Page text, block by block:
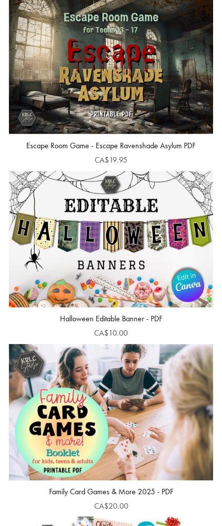
Escape Room Game - Escape Ravenshade Asylum PDF
CA$19.95
Halloween Editable Banner - PDF
CA$10.00
Family Card Games & More 2025 - PDF
CA$20.00